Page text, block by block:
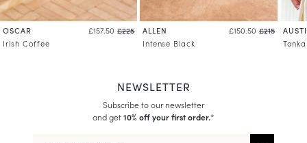
OSCAR £157.50 £225
Irish Coffee
ALLEN £150.50 £215
Intense Black
Tonka
NEWSLETTER
Subscribe to our newsletter
and get10% off your first order.*